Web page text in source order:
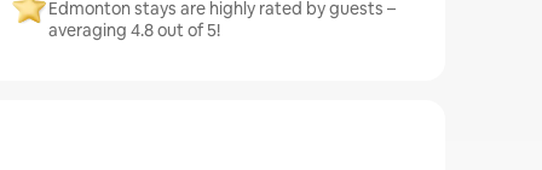
Edmonton stays are highly rated by guests –
averaging 4.8 out of 5!